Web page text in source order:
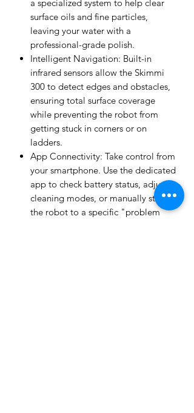
a specialized system to help clear
surface oils and fine particles,
leaving your water with a
professional-grade polish.
Intelligent Navigation: Built-in
infrared sensors allow the Skimmi
300 to detect edges and obstacles,
ensuring total surface coverage
while preventing the robot from
getting stuck in corners or on
ladders.
App Connectivity: Take control from
your smartphone. Use the dedicated
app to check battery status, adjust
cleaning modes, or manually steer
the robot to a specific "problem